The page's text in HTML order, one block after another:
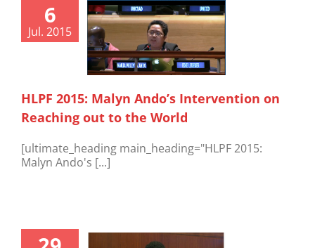
6
Jul. 2015
HLPF 2015: Malyn Ando’s Intervention on
Reaching out to the World
[ultimate_heading main_heading="HLPF 2015:
Malyn Ando's [...]